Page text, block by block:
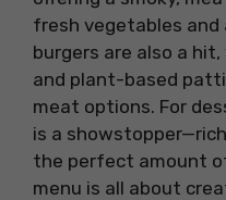
fresh vegetables and
burgers are also a
and plant-based
meat options. For
is a
the perfect amount
menu is all about